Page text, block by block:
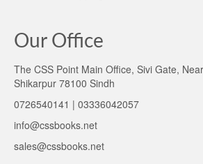
Our Office
The CSS Point Main Office, Sivi Gate,
Shikarpur 78100 Sindh
0726540141 | 03336042057
info@cssbooks.net
sales@cssbooks.net